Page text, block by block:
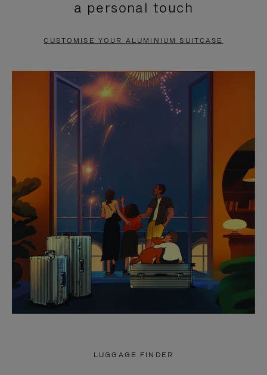
PAUSE
TO
UNMUTE
a personal touch
CUSTOMISE YOUR ALUMINIUM SUITCASE
LUGGAGE FINDER